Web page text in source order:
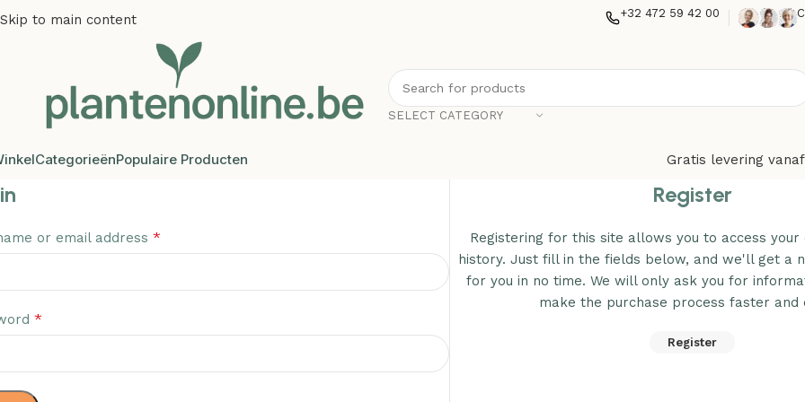
Skip to main content +32 472 59 42 00
SELECT CATEGORY
CategorieënPopulaire Producten Gratis levering
or email address *
*
Register
Registering for this site allows you to access
history. Just fill in the fields below, and we'll get a
for you in no time. We will only ask you for
make the purchase process faster and
Register